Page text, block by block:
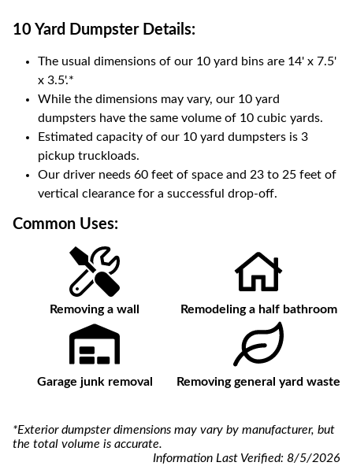
10 Yard DumpsterDetails:
The usual dimensions of our 10 yard bins are 14' x 7.5'
x 3.5'.*
While the dimensions may vary, our 10 yard
dumpsters have the same volume of 10 cubic yards.
Estimated capacity of our 10 yard dumpsters is 3
pickup truckloads.
Our driver needs 60 feet of space and 23 to 25 feet of
vertical clearance for a successful drop-off.
Common Uses:
Removing a wall Remodeling a half bathroom
Garage junk removal Removing general yard waste
*Exterior dumpster dimensions may vary by manufacturer, but
the total volume is accurate.
Information Last Verified: 8/5/2026